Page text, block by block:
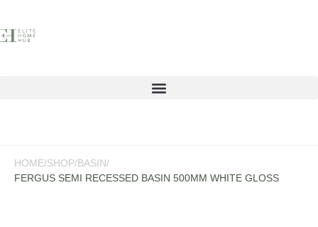
HOME/SHOP/BASIN/
FERGUS SEMI RECESSED BASIN 500MM WHITE GLOSS